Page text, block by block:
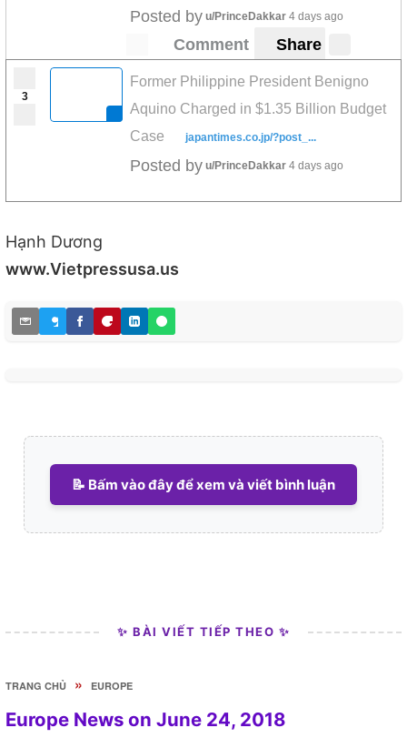
Posted by u/PrinceDakkar 4 days ago
Comment Share
3
Former Philippine President Benigno
Aquino Charged in $1.35 Billion Budget
Case
japantimes.co.jp/?post_...
Posted by u/PrinceDakkar 4 days ago
Hạnh Dương
www.Vietpressusa.us
📝 Bấm vào đây để xem và viết bình luận
✨ BÀI VIẾT TIẾP THEO ✨
TRANG CHỦ » EUROPE
Europe News on June 24, 2018